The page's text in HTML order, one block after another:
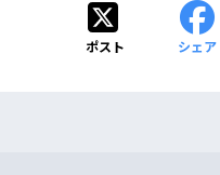
ポスト シェア